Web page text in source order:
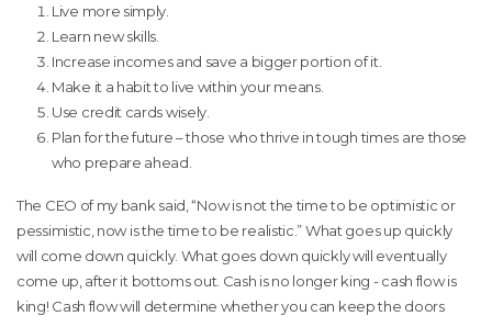
Live more simply.
Learn new skills.
Increase incomes and save a bigger portion of it.
Make it a habit to live within your means.
Use credit cards wisely.
Plan for the future – those who thrive in tough times are those
who prepare ahead.
The CEO of my bank said, “Now is not the time to be optimistic or
pessimistic, now is the time to be realistic.” What goes up quickly
will come down quickly. What goes down quickly will eventually
come up, after it bottoms out. Cash is no longer king - cash flow is
king! Cash flow will determine whether you can keep the doors